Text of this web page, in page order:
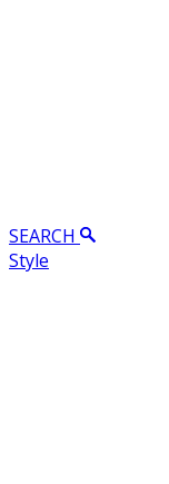
SEARCH
Style